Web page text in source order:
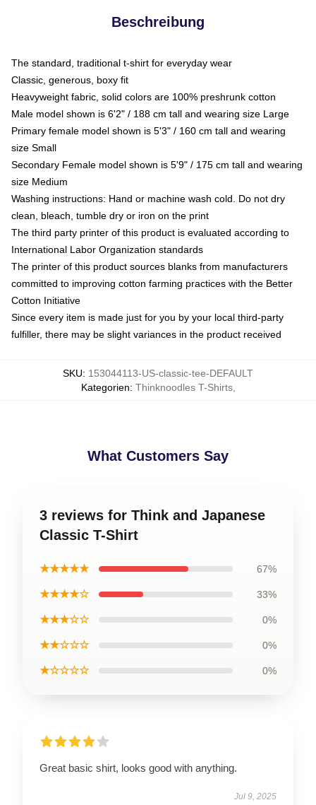
Beschreibung
The standard, traditional t-shirt for everyday wear
Classic, generous, boxy fit
Heavyweight fabric, solid colors are 100% preshrunk cotton
Male model shown is 6'2" / 188 cm tall and wearing size Large
Primary female model shown is 5'3" / 160 cm tall and wearing
size Small
Secondary Female model shown is 5'9" / 175 cm tall and wearing
size Medium
Washing instructions: Hand or machine wash cold. Do not dry
clean, bleach, tumble dry or iron on the print
The third party printer of this product is evaluated according to
International Labor Organization standards
The printer of this product sources blanks from manufacturers
committed to improving cotton farming practices with the Better
Cotton Initiative
Since every item is made just for you by your local third-party
fulfiller, there may be slight variances in the product received
SKU: 153044113-US-classic-tee-DEFAULT
Kategorien: Thinknoodles T-Shirts,
What Customers Say
3 reviews for Think and Japanese
Classic T-Shirt
★★★★★ 67%
★★★★☆ 33%
★★★☆☆ 0%
★★☆☆☆ 0%
★☆☆☆☆ 0%
Great basic shirt, looks good with anything.
Jul 9, 2025